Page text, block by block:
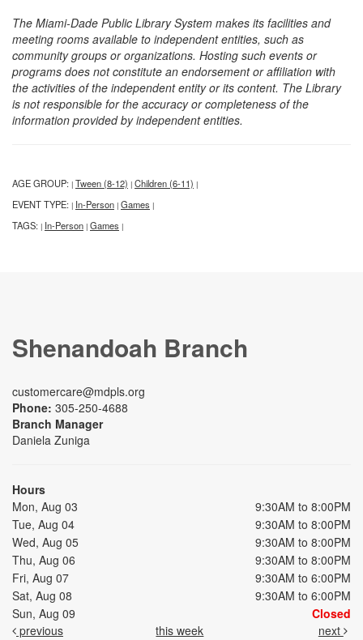
The Miami-Dade Public Library System makes its facilities and
meeting rooms available to independent entities, such as
community groups or organizations. Hosting such events or
programs does not constitute an endorsement or affiliation with
the activities of the independent entity or its content. The Library
is not responsible for the accuracy or completeness of the
information provided by independent entities.
AGE GROUP: | Tween (8-12) | Children (6-11) |
EVENT TYPE: | In-Person | Games |
TAGS: | In-Person | Games |
Shenandoah Branch
customercare@mdpls.org
Phone: 305-250-4688
Branch Manager
Daniela Zuniga
Hours
Mon, Aug 03
9:30AM to 8:00PM
Tue, Aug 04
9:30AM to 8:00PM
Wed, Aug 05
9:30AM to 8:00PM
Thu, Aug 06
9:30AM to 8:00PM
Fri, Aug 07
9:30AM to 6:00PM
Sat, Aug 08
9:30AM to 6:00PM
Sun, Aug 09
Closed
previous
this week next